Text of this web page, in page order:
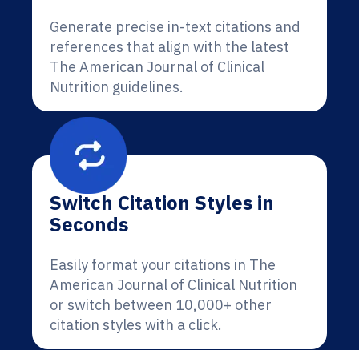
Generate precise in-text citations and
references that align with the latest
The American Journal of Clinical
Nutrition guidelines.
Switch Citation Styles in
Seconds
Easily format your citations in The
American Journal of Clinical Nutrition
or switch between 10,000+ other
citation styles with a click.